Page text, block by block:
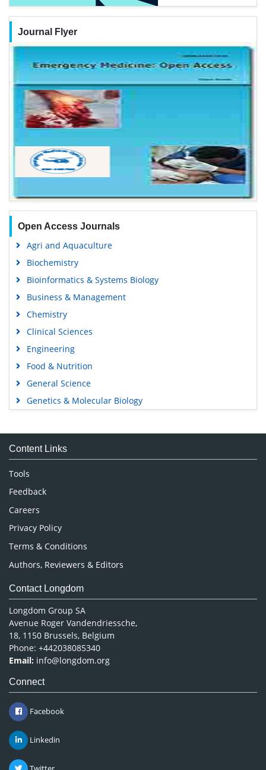
Journal Flyer
Open Access Journals
Agri and Aquaculture
Biochemistry
Bioinformatics & Systems Biology
Business & Management
Chemistry
Clinical Sciences
Engineering
Food & Nutrition
General Science
Genetics & Molecular Biology
Medical Sciences
Neuroscience & Psychology
Nursing & Health Care
Pharmaceutical Sciences
Content Links
Tools
Feedback
Careers
Privacy Policy
Terms & Conditions
Authors, Reviewers & Editors
Contact Longdom
Longdom Group SA
Avenue Roger Vandendriessche,
18, 1150 Brussels, Belgium
Phone: +442038085340
Email: info@longdom.org
Connect
Facebook
Linkedin